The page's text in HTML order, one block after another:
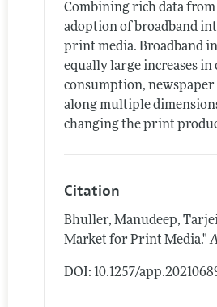
Combining rich data
adoption of broadband
print media. Broadband
equally large increases
consumption, newspaper
along multiple
changing the print
Citation
Bhuller, Manudeep,
Market for Print Media."
DOI: 10.1257/